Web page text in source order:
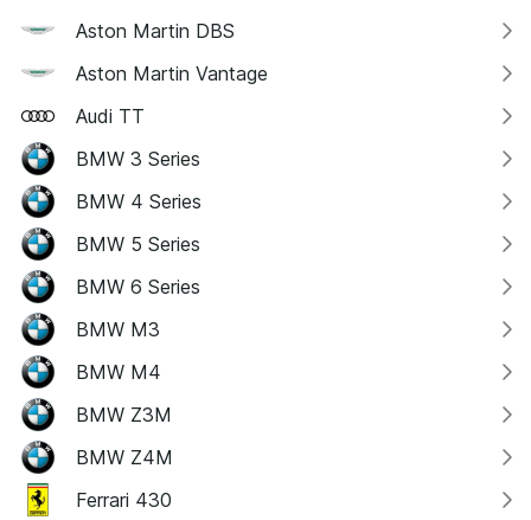
Aston Martin DBS
Aston Martin Vantage
Audi TT
BMW 3 Series
BMW 4 Series
BMW 5 Series
BMW 6 Series
BMW M3
BMW M4
BMW Z3M
BMW Z4M
Ferrari 430